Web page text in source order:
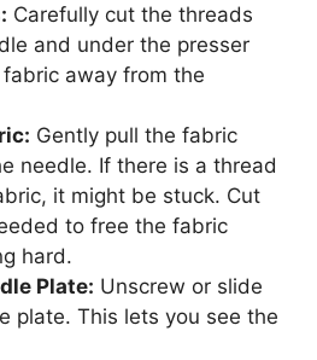
Carefully cut the threads
and under the presser
away from the
Gently pull the fabric
needle. If there is a thread
it might be stuck. Cut
to free the fabric
hard.
Plate: Unscrew or slide
plate. This lets you see the